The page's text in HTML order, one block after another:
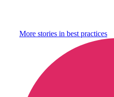
More stories in best practices